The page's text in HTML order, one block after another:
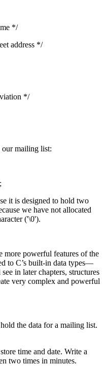
*/
address */
*/
our mailing list:
it is designed to hold two
we have not allocated
('\0').
more powerful features of the
to C’s built-in data types—
in later chapters, structures
very complex and powerful
the data for a mailing list.
time and date. Write a
two times in minutes.